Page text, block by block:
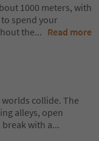
1000 meters, with
spend your
the... Read more
collide. The
alleys, open
break with a...